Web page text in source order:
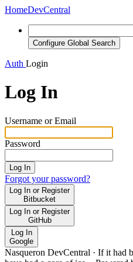
HomeDevCentral
Configure Global Search
Auth Login
Log In
Username or Email
Password
Log In
Forgot your password?
Log In or Register
Bitbucket
Log In or Register
GitHub
Log In
Google
Nasqueron DevCentral · If it had